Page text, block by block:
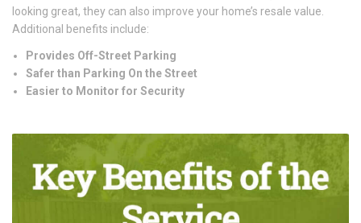
looking great, they can also improve your home’s resale value.
Additional benefits include:
Provides Off-Street Parking
Safer than Parking On the Street
Easier to Monitor for Security